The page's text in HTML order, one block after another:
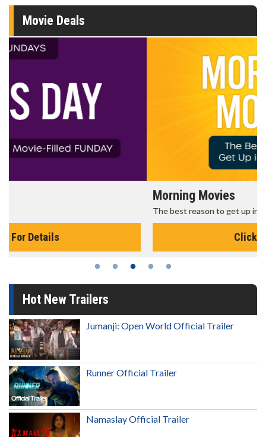
Movie Deals
The best reason to get up in the morning!
Hot New Trailers
Jumanji: Open World Official Trailer
Runner Official Trailer
Namaslay Official Trailer